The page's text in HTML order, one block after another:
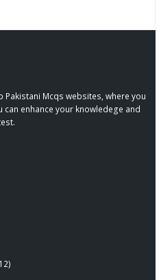
Mcqs websites, where you
can enhance your knowledege and